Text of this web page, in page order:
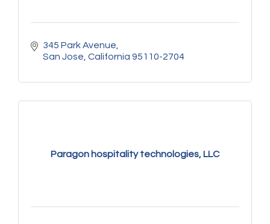
345 Park Avenue
San Jose California 95110-2704
Paragon hospitality technologies, LLC